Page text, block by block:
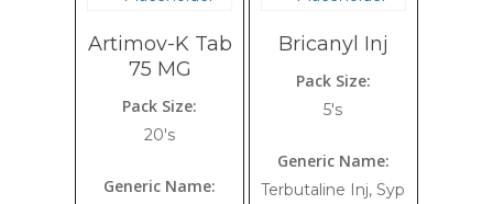
Artimov-K Tab
75 MG
Pack Size:
20's
Generic Name:
Bricanyl Inj
Pack Size:
5's
Generic Name:
Terbutaline Inj, Syp